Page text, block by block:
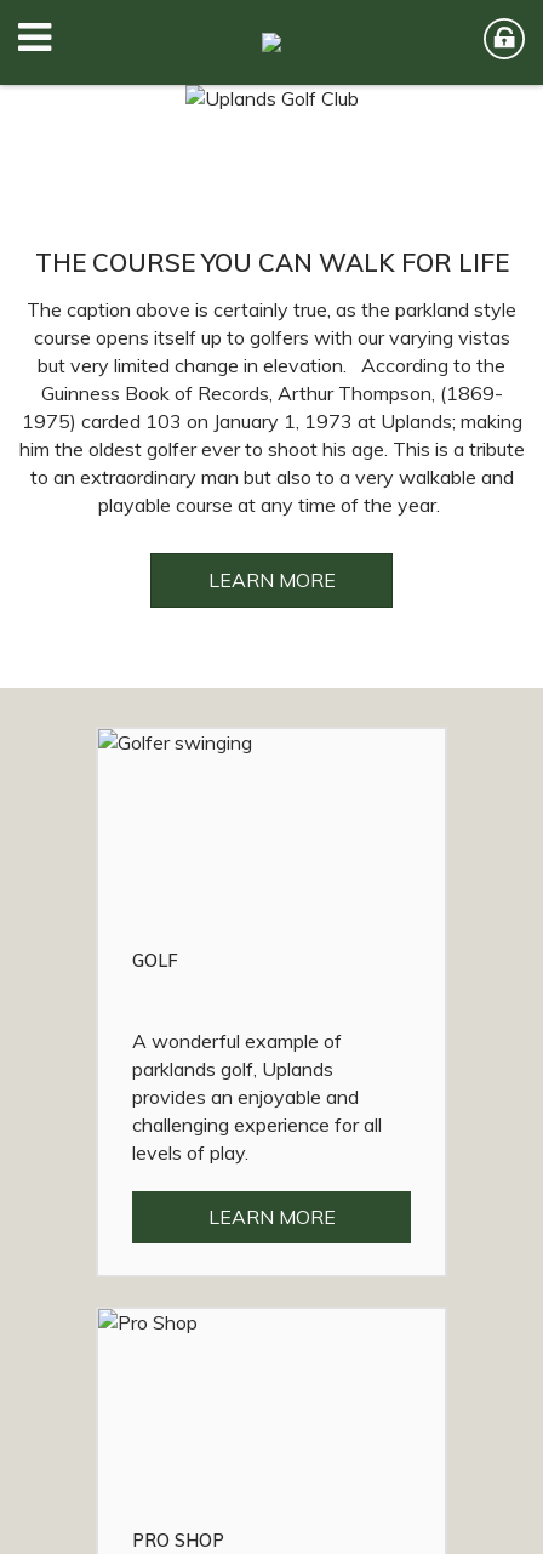
THE COURSE YOU CAN WALK FOR LIFE
The caption above is certainly true, as the parkland style
course opens itself up to golfers with our varying vistas
but very limited change in elevation. According to the
Guinness Book of Records, Arthur Thompson, (1869-
1975) carded 103 on January 1, 1973 at Uplands; making
him the oldest golfer ever to shoot his age. This is a tribute
to an extraordinary man but also to a very walkable and
playable course at any time of the year.
LEARN MORE
GOLF
A wonderful example of
parklands golf, Uplands
provides an enjoyable and
challenging experience for all
levels of play.
LEARN MORE
PRO SHOP